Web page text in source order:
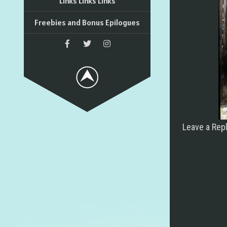
Freebies and Bonus Epilogues
Leave a